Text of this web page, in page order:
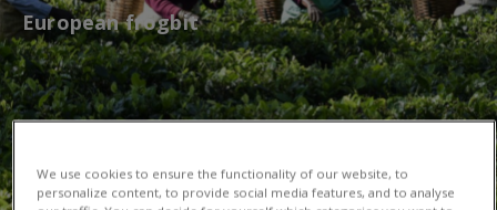
European frogbit
We use cookies to ensure the functionality of our website, to
personalize content, to provide social media features, and to analyse